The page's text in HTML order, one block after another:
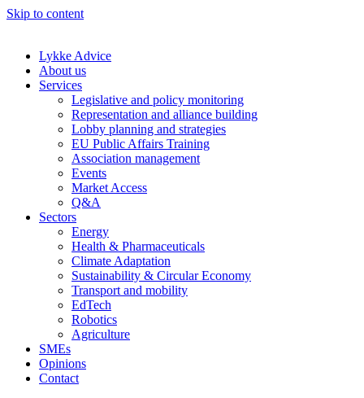
Skip to content
Lykke Advice
About us
Services
Legislative and policy monitoring
Representation and alliance building
Lobby planning and strategies
EU Public Affairs Training
Association management
Events
Market Access
Q&A
Sectors
Energy
Health & Pharmaceuticals
Climate Adaptation
Sustainability & Circular Economy
Transport and mobility
EdTech
Robotics
Agriculture
SMEs
Opinions
Contact